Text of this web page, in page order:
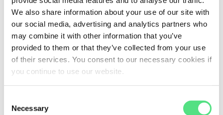
We also share information about your use of our site with
our social media, advertising and analytics partners who
may combine it with other information that you’ve
provided to them or that they’ve collected from your use
of their services. You consent to our necessary cookies if
you continue to use our website.
Selection
Necessary